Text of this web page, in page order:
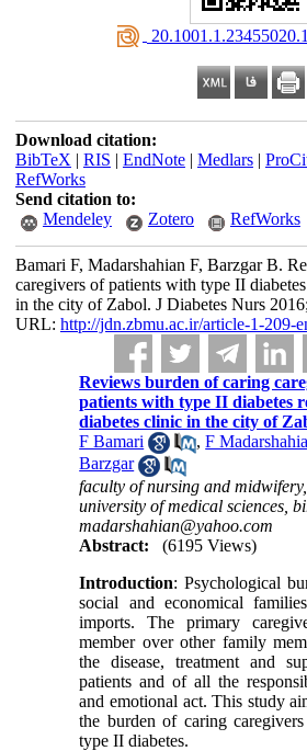
Download citation:
BibTeX | RIS | EndNote| Medlars|
RefWorks
Send citation to:
Mendeley
Zotero RefWorks
Bamari F, Madarshahian F, Barzgar B.
caregivers of patients with type II
in the city of Zabol. J Diabetes Nurs
URL: http://jdn.zbmu.ac.ir/article-1-209-
Reviews burden of caring
patients with type II diabetes
diabetes clinic in the city of
F Bamari
,F
Barzgar
faculty of nursing and
university of medical sciences,
madarshahian@yahoo.com
Abstract:
(6195 Views)
Introduction: Psychological
social and economical
imports. The primary
member over other family
the disease, treatment and
patients and of all the
and emotional act. This study
the burden of caring
type II diabetes.